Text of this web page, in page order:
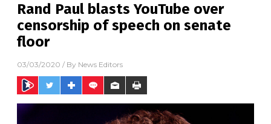
Rand Paul blasts YouTube over
censorship of speech on senate
floor
03/03/2020 / By News Editors